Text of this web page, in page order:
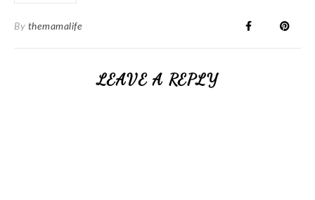
By themamalife
LEAVE A REPLY